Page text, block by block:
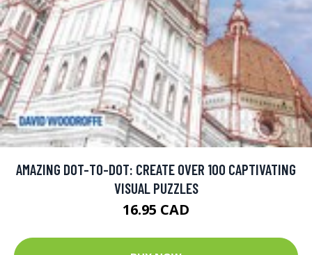
AMAZING DOT-TO-DOT: CREATE OVER 100 CAPTIVATING
VISUAL PUZZLES
16.95 CAD